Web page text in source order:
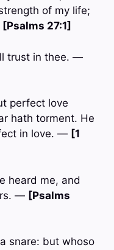
of my life;
[Psalms 27:1]
trust in thee. —
perfect love
hath torment. He
in love. — [1
heard me, and
— [Psalms
snare: but whoso